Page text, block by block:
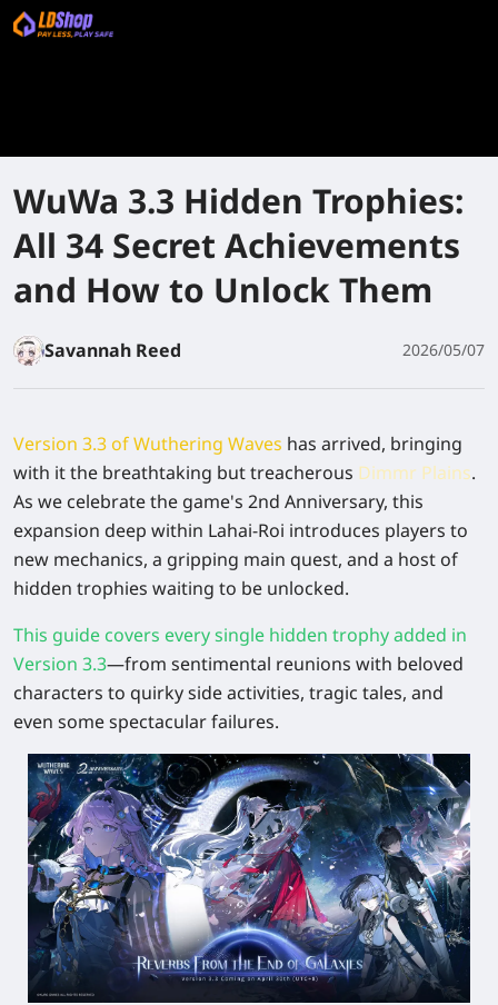
WuWa 3.3 Hidden Trophies:
All 34 Secret Achievements
and How to Unlock Them
Savannah Reed 2026/05/07
Version 3.3 of Wuthering Waves has arrived, bringing
with it the breathtaking but treacherous Dimmr Plains.
As we celebrate the game's 2nd Anniversary, this
expansion deep within Lahai-Roi introduces players to
new mechanics, a gripping main quest, and a host of
hidden trophies waiting to be unlocked.
This guide covers every single hidden trophy added in
Version 3.3—from sentimental reunions with beloved
characters to quirky side activities, tragic tales, and
even some spectacular failures.